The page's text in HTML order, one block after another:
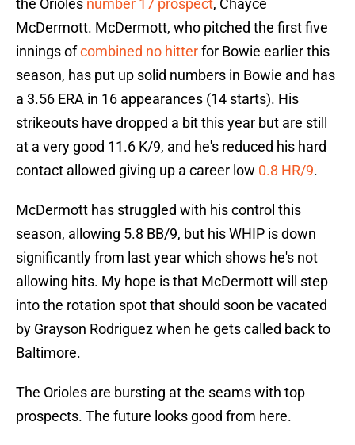
the Orioles number 17 prospect, Chayce
McDermott. McDermott, who pitched the first five
innings ofcombined no hitterfor Bowie earlier this
season, has put up solid numbers in Bowie and has
a 3.56 ERA in 16 appearances (14 starts). His
strikeouts have dropped a bit this year but are still
at a very good 11.6 K/9, and he's reduced his hard
contact allowed giving up a career low 0.8 HR/9.
McDermott has struggled with his control this
season, allowing 5.8 BB/9, but his WHIP is down
significantly from last year which shows he's not
allowing hits. My hope is that McDermott will step
into the rotation spot that should soon be vacated
by Grayson Rodriguez when he gets called back to
Baltimore.
The Orioles are bursting at the seams with top
prospects. The future looks good from here.